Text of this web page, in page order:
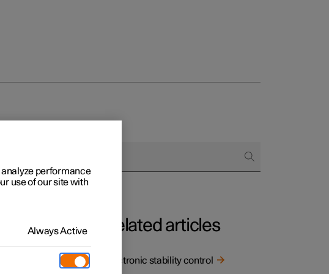
in the stability
Related articles
Electronic stability control
performance
use of our site with
Always Active